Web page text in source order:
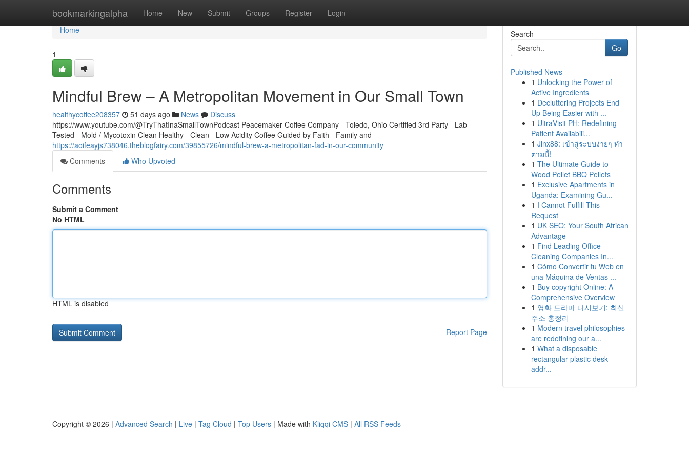
bookmarkingalpha Home New Submit Groups Register Login
Home
Home
1
Mindful Brew – A Metropolitan Movement in Our Small Town
healthycoffee208357 51 days ago News
Discuss
https://www.youtube.com/@TryThatInaSmallTownPodcast Peacemaker Coffee Company - Toledo, Ohio Certified 3rd Party - Lab-
Tested - Mold / Mycotoxin Clean Healthy - Clean - Low Acidity Coffee Guided by Faith - Family and
https://aoifeayjs738046.theblogfairy.com/39855726/mindful-brew-a-metropolitan-fad-in-our-community
Comments
Who Upvoted
Comments
Submit a Comment
No HTML
HTML is disabled
Report Page
Search
Go
Published News
1 Unlocking the Power of
Active Ingredients
1 Decluttering Projects End
Up Being Easier with ...
1 UltraVisit PH: Redefining
Patient Availabili...
1 Jinx88: เข้าสู่ระบบง่ายๆ ทำ
ตามนี้!
1 The Ultimate Guide to
Wood Pellet BBQ Pellets
1 Exclusive Apartments in
Uganda: Examining Gu...
1 I Cannot Fulfill This
Request
1 UK SEO: Your South African
Advantage
1 Find Leading Office
Cleaning Companies In...
1 Cómo Convertir tu Web en
una Máquina de Ventas ...
1 Buy copyright Online: A
Comprehensive Overview
1 영화 드라마 다시보기: 최신
주소 총정리
1 Modern travel philosophies
are redefining our a...
1 What a disposable
rectangular plastic desk
addr...
Copyright © 2026 | Advanced Search | Live | Tag Cloud | Top Users | Made with Kliqqi CMS | All RSS Feeds